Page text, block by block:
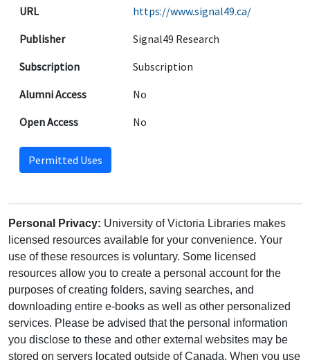
URL
https://www.signal49.ca/
Publisher
Signal49 Research
Subscription
Subscription
Alumni Access
No
Open Access
No
Permitted Uses
Personal Privacy: University of Victoria Libraries makes
licensed resources available for your convenience. Your
use of these resources is voluntary. Some licensed
resources allow you to create a personal account for the
purposes of creating folders, saving searches, and
downloading entire e-books as well as other personalized
services. Please be advised that the personal information
you disclose to these and other external websites may be
stored on servers located outside of Canada. When you use